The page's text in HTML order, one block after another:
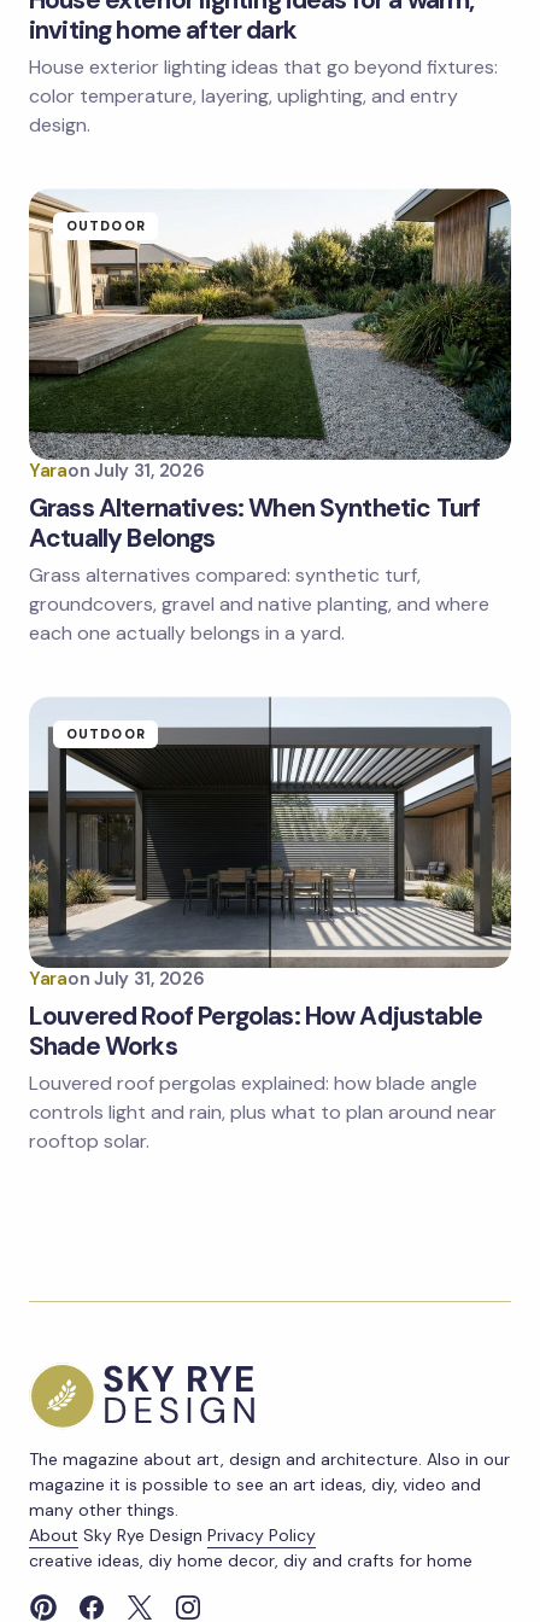
Save my name and email in this browser for the
next time I comment.
inviting home after dark
House exterior lighting ideas that go beyond fixtures:
color temperature, layering, uplighting, and entry
design.
OUTDOOR
Yaraon July 31, 2026
Grass Alternatives: When Synthetic Turf
Actually Belongs
Grass alternatives compared: synthetic turf,
groundcovers, gravel and native planting, and where
each one actually belongs in a yard.
OUTDOOR
Yaraon July 31, 2026
Louvered Roof Pergolas: How Adjustable
Shade Works
Louvered roof pergolas explained: how blade angle
controls light and rain, plus what to plan around near
rooftop solar.
The magazine about art, design and architecture. Also in our
magazine it is possible to see an art ideas, diy, video and
many other things.
About Sky Rye Design Privacy Policy
creative ideas, diy home decor, diy and crafts for home